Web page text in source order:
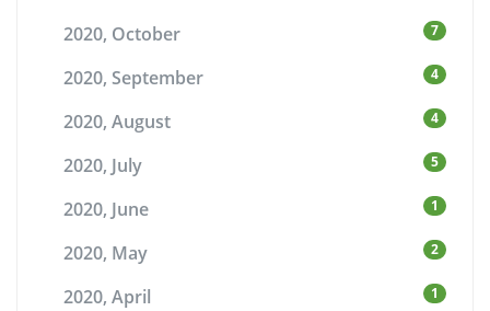
2020, October
7
2020, September 4
2020, August 4
2020, July 5
2020, June 1
2020, May 2
2020, April 1